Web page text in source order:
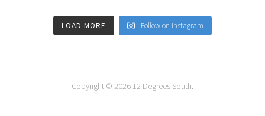
LOAD MORE Follow on Instagram
Copyright © 2026 12 Degrees South.